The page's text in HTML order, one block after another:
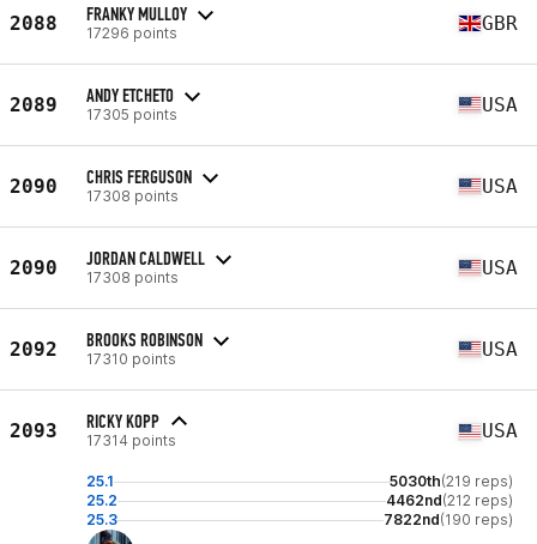
2088 FRANKY MULLOY
17296 points GBR
2089 ANDY ETCHETO
17305 points USA
2090 CHRIS FERGUSON
17308 points USA
2090 JORDAN CALDWELL
17308 points USA
2092 BROOKS ROBINSON
17310 points USA
2093 RICKY KOPP
17314 points USA
25.1 5030th(219 reps)
25.2
4462nd(212 reps)
25.3
7822nd(190 reps)